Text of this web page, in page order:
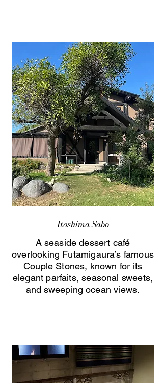
Itoshima Sabo
A seaside dessert café
overlooking Futamigaura’s famous
Couple Stones, known for its
elegant parfaits, seasonal sweets,
and sweeping ocean views.